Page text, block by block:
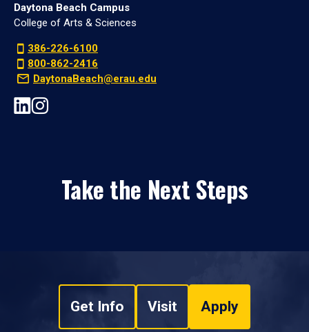
Daytona Beach Campus
College of Arts & Sciences
386-226-6100
800-862-2416
DaytonaBeach@erau.edu
Take the Next Steps
Get Info Visit Apply